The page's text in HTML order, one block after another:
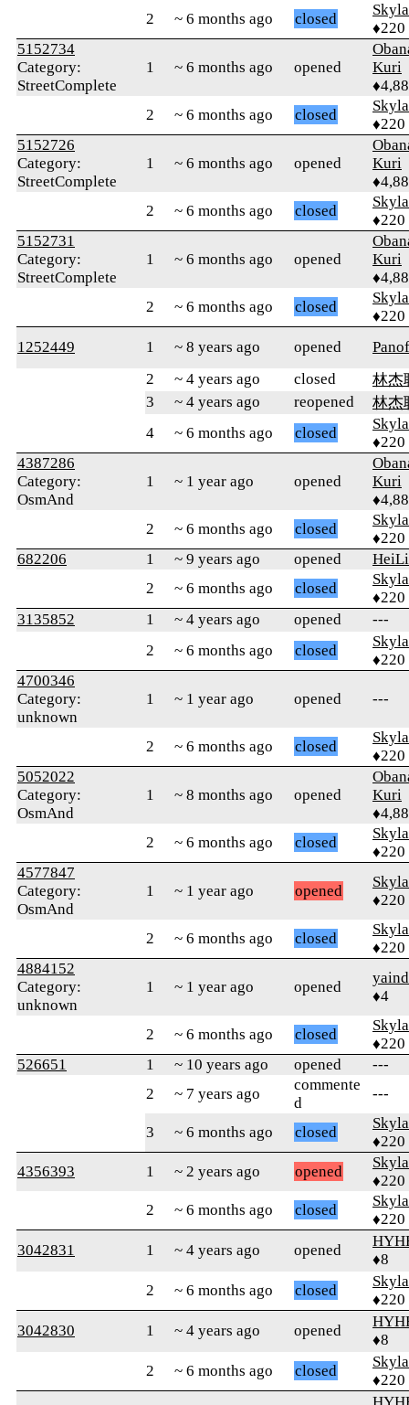
2
~ 6 months ago closed
♦220
5152734
Category:
StreetComplete
1 ~ 6 months ago opened
Kuri
2
~ 6 months ago closed
♦220
5152726
Category:
StreetComplete
1 ~ 6 months ago opened
Kuri
2
~ 6 months ago closed
♦220
5152731
Category:
StreetComplete
1 ~ 6 months ago opened
Kuri
2
~ 6 months ago closed
♦220
1252449
1 ~ 8 years ago opened
2
~ 4 years ago closed
林杰
3
~ 4 years ago reopened
林杰
4
~ 6 months ago closed
♦220
4387286
Category:
OsmAnd
1 ~ 1 year ago opened
Kuri
2
~ 6 months ago closed
♦220
682206
1 ~ 9 years ago opened
2
~ 6 months ago closed
♦220
3135852
1 ~ 4 years ago opened
---
2
~ 6 months ago closed
♦220
4700346
Category:
unknown
1 ~ 1 year ago opened ---
2 ~ 6 months ago closed
♦220
5052022
Category:
OsmAnd
1 ~ 8 months ago opened
Kuri
2
~ 6 months ago closed
♦220
4577847
Category:
OsmAnd
1 ~ 1 year ago opened
♦220
2 ~ 6 months ago closed
♦220
4884152
Category:
unknown
1 ~ 1 year ago opened
♦4
2 ~ 6 months ago closed
♦220
526651
1 ~ 10 years ago opened
---
2
~ 7 years ago
commente
d
---
3 ~ 6 months ago closed
♦220
4356393
1 ~ 2 years ago opened
♦220
2
~ 6 months ago closed
♦220
3042831
1 ~ 4 years ago opened
♦8
2
~ 6 months ago closed
♦220
3042830
1 ~ 4 years ago opened
♦8
2
~ 6 months ago closed
♦220